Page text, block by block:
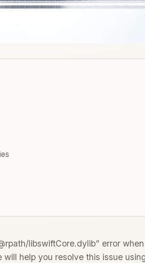
libswiftCore.dylib” error
help you resolve this issue